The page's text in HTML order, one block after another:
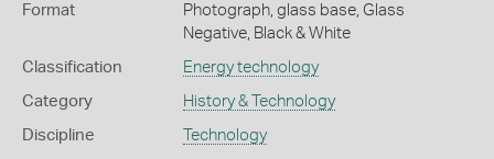
Format
Photograph, glass base, Glass
Negative, Black & White
Classification Energy technology
Category History & Technology
Discipline Technology